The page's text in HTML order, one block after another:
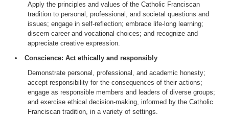
Apply the principles and values of the Catholic Franciscan
tradition to personal, professional, and societal questions and
issues; engage in self-reflection; embrace life-long learning;
discern career and vocational choices; and recognize and
appreciate creative expression.
Conscience: Act ethically and responsibly
Demonstrate personal, professional, and academic honesty;
accept responsibility for the consequences of their actions;
engage as responsible members and leaders of diverse groups;
and exercise ethical decision-making, informed by the Catholic
Franciscan tradition, in a variety of settings.